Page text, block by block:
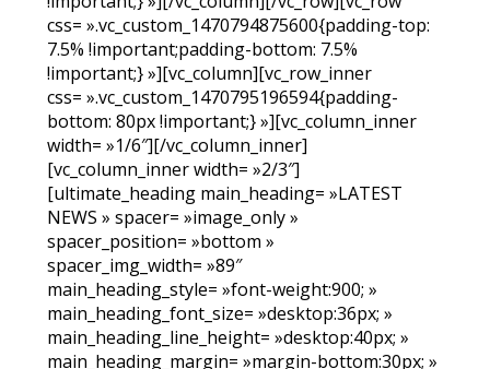
css= ».vc_custom_1470794875600{padding-top:
7.5% !important;padding-bottom: 7.5%
!important;} »][vc_column][vc_row_inner
css= ».vc_custom_1470795196594{padding-
bottom: 80px !important;} »][vc_column_inner
width= »1/6″][/vc_column_inner]
[vc_column_inner width= »2/3″]
[ultimate_heading main_heading= »LATEST
NEWS » spacer= »image_only »
spacer_position= »bottom »
spacer_img_width= »89″
main_heading_style= »font-weight:900; »
main_heading_font_size= »desktop:36px; »
main_heading_line_height= »desktop:40px; »
main_heading_margin= »margin-bottom:30px; »